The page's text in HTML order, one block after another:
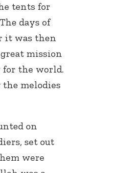
tents for
days of
it was then
mission
for the world.
melodies
on
set out
were